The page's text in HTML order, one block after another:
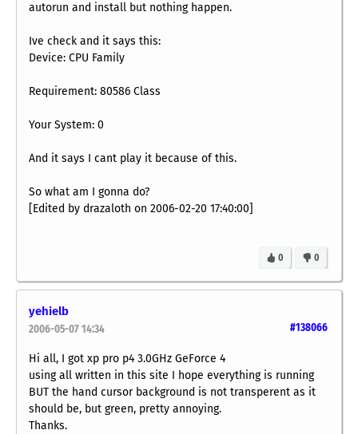
autorun and install but nothing happen.
Ive check and it says this:
Device: CPU Family
Requirement: 80586 Class
Your System: 0
And it says I cant play it because of this.
So what am I gonna do?
[Edited by drazaloth on 2006-02-20 17:40:00]
0
0
yehielb
#138066
2006-05-07 14:34
Hi all, I got xp pro p4 3.0GHz GeForce 4
using all written in this site I hope everything is running
BUT the hand cursor background is not transperent as it
should be, but green, pretty annoying.
Thanks.